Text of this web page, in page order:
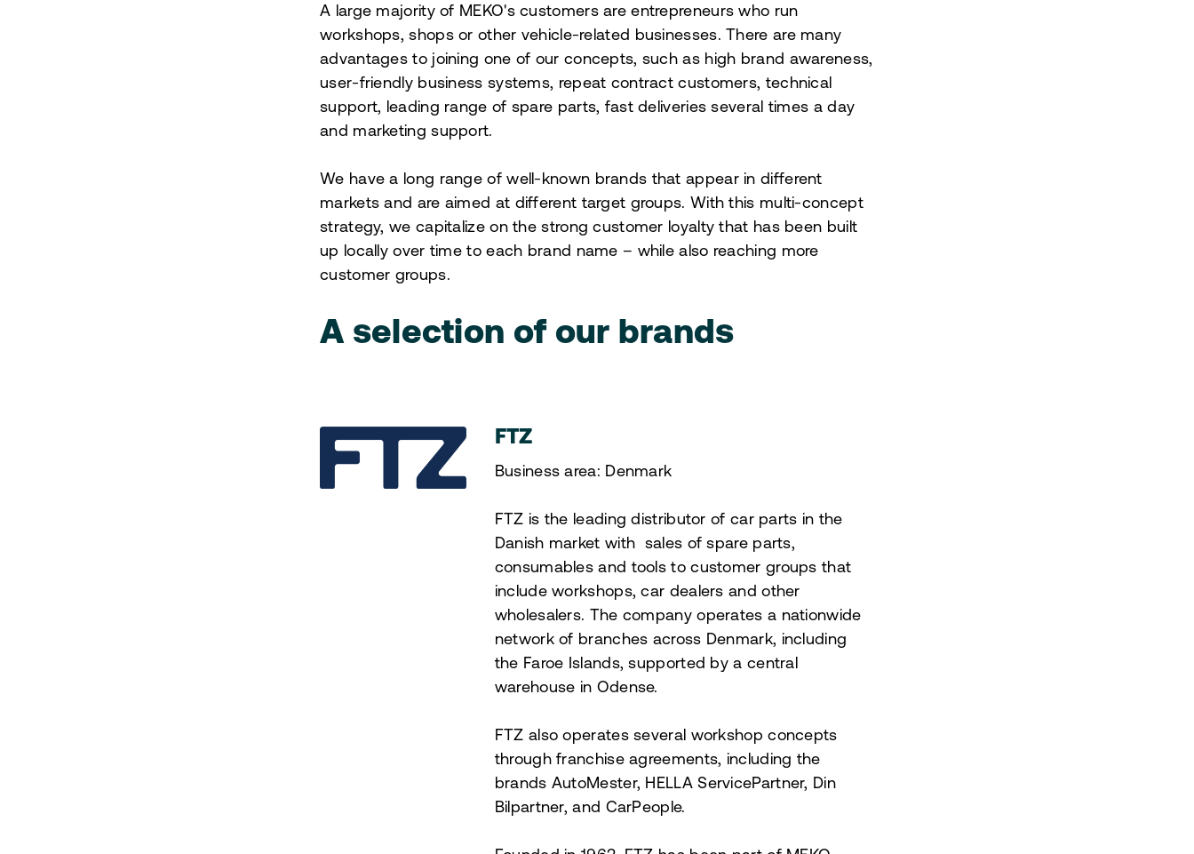
A large majority of MEKO's customers are entrepreneurs who run
workshops, shops or other vehicle-related businesses. There are many
advantages to joining one of our concepts, such as high brand awareness,
user-friendly business systems, repeat contract customers, technical
support, leading range of spare parts, fast deliveries several times a day
and marketing support.
We have a long range of well-known brands that appear in different
markets and are aimed at different target groups. With this multi-concept
strategy, we capitalize on the strong customer loyalty that has been built
up locally over time to each brand name – while also reaching more
customer groups.
A selection of our brands
FTZ
Business area: Denmark
FTZ is the leading distributor of car parts in the
Danish market with sales of spare parts,
consumables and tools to customer groups that
include workshops, car dealers and other
wholesalers. The company operates a nationwide
network of branches across Denmark, including
the Faroe Islands, supported by a central
warehouse in Odense.
FTZ also operates several workshop concepts
through franchise agreements, including the
brands AutoMester, HELLA ServicePartner, Din
Bilpartner, and CarPeople.